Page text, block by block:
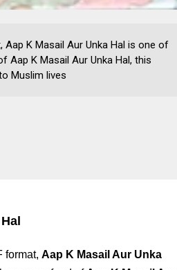
Aap K Masail Aur Unka Hal is one of
K Masail Aur Unka Hal, this
Muslim lives
format, Aap K Masail Aur Unka